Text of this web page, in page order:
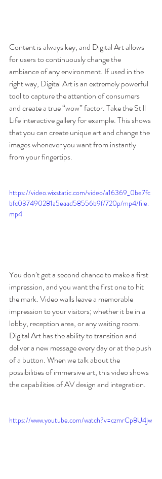
Content is always key, and Digital Art allows
for users to continuously change the
ambiance of any environment. If used in the
right way, Digital Art is an extremely powerful
tool to capture the attention of consumers
and create a true “wow” factor. Take the Still
Life interactive gallery for example. This shows
that you can create unique art and change the
images whenever you want from instantly
from your fingertips.
https://video.wixstatic.com/video/a16369_0be7fc
bfc037490281a5eaad58556b9f/720p/mp4/file.
mp4
You don’t get a second chance to make a first
impression, and you want the first one to hit
the mark. Video walls leave a memorable
impression to your visitors; whether it be in a
lobby, reception area, or any waiting room.
Digital Art has the ability to transition and
deliver a new message every day or at the push
of a button. When we talk about the
possibilities of immersive art, this video shows
the capabilities of AV design and integration.
https://www.youtube.com/watch?v=czmrCp8U4jw